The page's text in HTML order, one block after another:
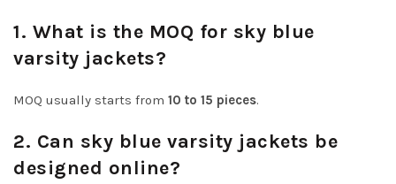
1. What is the MOQ for sky blue
varsity jackets?
MOQ usually starts from 10 to 15 pieces.
2. Can sky blue varsity jackets be
designed online?